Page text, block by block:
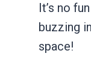
It’s no
buzzing
space!